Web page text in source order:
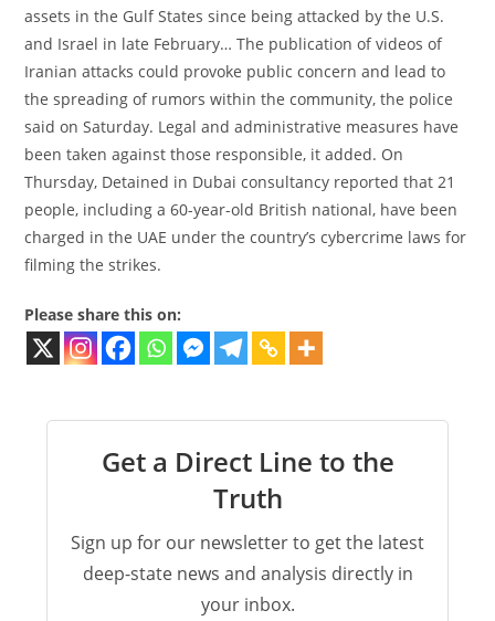
assets in the Gulf States since being attacked by the U.S.
and Israel in late February… The publication of videos of
Iranian attacks could provoke public concern and lead to
the spreading of rumors within the community, the police
said on Saturday. Legal and administrative measures have
been taken against those responsible, it added. On
Thursday, Detained in Dubai consultancy reported that 21
people, including a 60-year-old British national, have been
charged in the UAE under the country’s cybercrime laws for
filming the strikes.
Please share this on:
Get a Direct Line to the
Truth
Sign up for our newsletter to get the latest
deep-state news and analysis directly in
your inbox.